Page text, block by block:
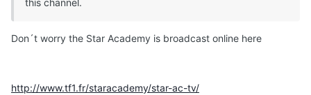
this channel.
Don´t worry the Star Academy is broadcast online here
http://www.tf1.fr/staracademy/star-ac-tv/